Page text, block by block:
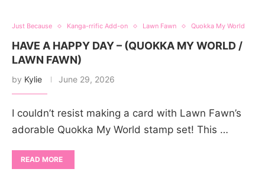
Just Because Kanga-rrific Add-on Lawn Fawn Quokka My World
HAVE A HAPPY DAY – (QUOKKA MY WORLD /
LAWN FAWN)
by Kylie June 29, 2026
I couldn’t resist making a card with Lawn Fawn’s
adorable Quokka My World stamp set! This …
READ MORE